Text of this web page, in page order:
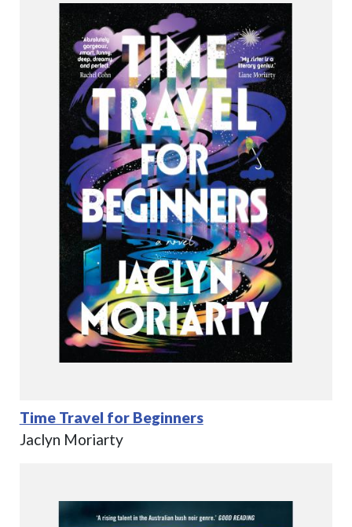
Time Travel for Beginners
Jaclyn Moriarty